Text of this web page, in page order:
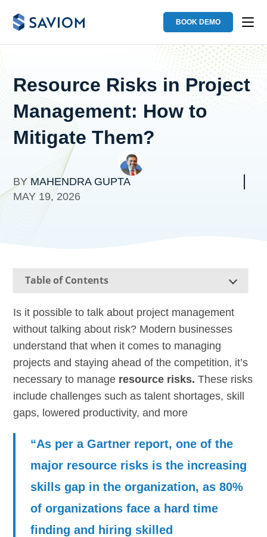
BOOK DEMO
Resource Risks in Project
Management: How to
Mitigate Them?
BYMAHENDRA GUPTA
MAY 19, 2026
Table of Contents
Is it possible to talk about project management
without talking about risk? Modern businesses
understand that when it comes to managing
projects and staying ahead of the competition, it’s
necessary to manage resource risks. These risks
include challenges such as talent shortages, skill
gaps, lowered productivity, and more
“As per a Gartner report, one of the
major resource risks is the increasing
skills gap in the organization, as 80%
of organizations face a hard time
finding and hiring skilled